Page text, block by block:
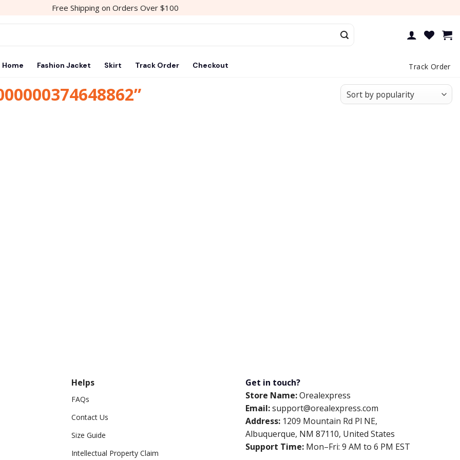
Free Shipping on Orders Over $100
Home Fashion Jacket Skirt Track Order Checkout Track Order
Helps
FAQs
Contact Us
Size Guide
Intellectual Property Claim
Get in touch?
Store Name:Orealexpress
Email:support@orealexpress.com
Address: 1209 Mountain Rd Pl NE,
Albuquerque, NM 87110, United States
Support Time: Mon–Fri: 9 AM to 6 PM EST